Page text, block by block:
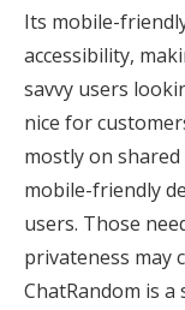
Its mobile-
accessibility,
savvy users
nice for
mostly on
mobile-friendly
users. Those
privateness may
ChatRandom is